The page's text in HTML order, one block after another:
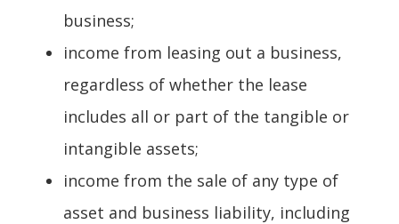
business;
income from leasing out a business,
regardless of whether the lease
includes all or part of the tangible or
intangible assets;
income from the sale of any type of
asset and business liability, including